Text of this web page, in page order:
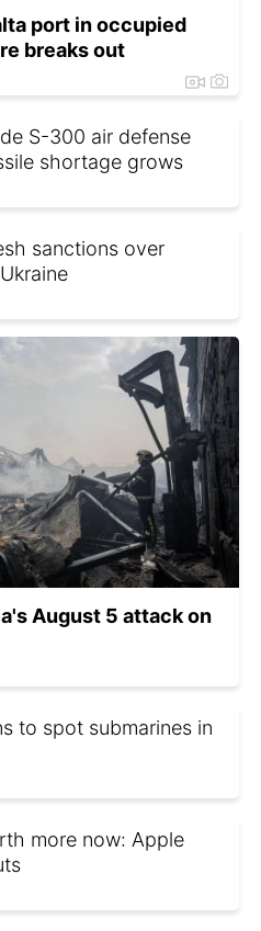
port in occupied
breaks out
S-300 air defense
shortage grows
sanctions over
August 5 attack on
to spot submarines in
more now: Apple